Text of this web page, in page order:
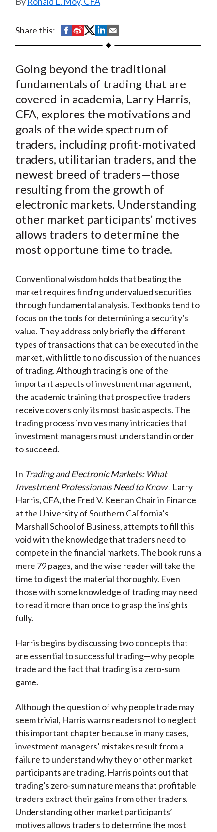
Share this:
S
h
r
e
o
F
a
c
e
b
o
S
h
r
e
o
W
e
i
b
o
S
h
r
e
o
T
w
i
t
t
e
X
)
S
h
r
e
o
L
i
n
k
e
d
n
h
r
e
b
y
E
m
a
i
l
Going beyond the traditional
fundamentals of trading that are
covered in academia, Larry Harris,
CFA, explores the motivations and
goals of the wide spectrum of
traders, including profit-motivated
traders, utilitarian traders, and the
newest breed of traders—those
resulting from the growth of
electronic markets. Understanding
other market participants’ motives
allows traders to determine the
most opportune time to trade.
Conventional wisdom holds that beating the
market requires finding undervalued securities
through fundamental analysis. Textbooks tend to
focus on the tools for determining a security’s
value. They address only briefly the different
types of transactions that can be executed in the
market, with little to no discussion of the nuances
of trading. Although trading is one of the
important aspects of investment management,
the academic training that prospective traders
receive covers only its most basic aspects. The
trading process involves many intricacies that
investment managers must understand in order
to succeed.
In Trading and Electronic Markets: What
Investment Professionals Need to Know , Larry
Harris, CFA, the Fred V. Keenan Chair in Finance
at the University of Southern California’s
Marshall School of Business, attempts to fill this
void with the knowledge that traders need to
compete in the financial markets. The book runs a
mere 79 pages, and the wise reader will take the
time to digest the material thoroughly. Even
those with some knowledge of trading may need
to read it more than once to grasp the insights
fully.
Harris begins by discussing two concepts that
are essential to successful trading—why people
trade and the fact that trading is a zero-sum
game.
Although the question of why people trade may
seem trivial, Harris warns readers not to neglect
this important chapter because in many cases,
investment managers’ mistakes result from a
failure to understand why they or other market
participants are trading. Harris points out that
trading’s zero-sum nature means that profitable
traders extract their gains from other traders.
Understanding other market participants’
motives allows traders to determine the most